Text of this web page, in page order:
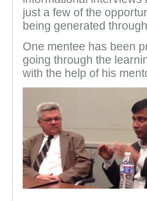
just a few of the
being generated
One mentee has been
going through the
with the help of his